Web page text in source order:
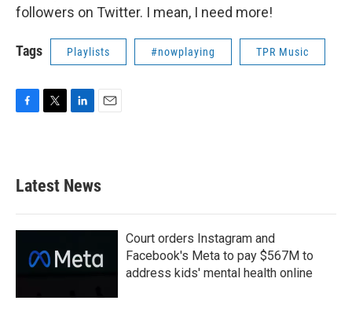
followers on Twitter. I mean, I need more!
Tags Playlists #nowplaying TPR Music
b
o
k
e
e
d
n
Latest News
Court orders Instagram and
Facebook's Meta to pay $567M to
address kids' mental health online